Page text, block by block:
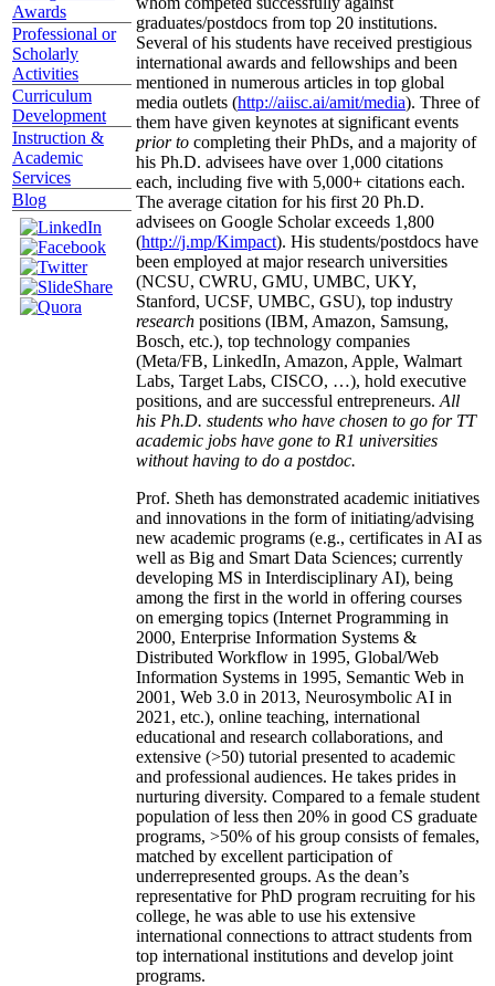
Awards
Professional or
Scholarly
Activities
Curriculum
Development
Instruction &
Academic
Services
Blog
graduates/postdocs from top 20 institutions.
Several of his students have received prestigious
international awards and fellowships and been
mentioned in numerous articles in top global
media outlets (http://aiisc.ai/amit/media). Three of
them have given keynotes at significant events
prior to completing their PhDs, and a majority of
his Ph.D. advisees have over 1,000 citations
each, including five with 5,000+ citations each.
The average citation for his first 20 Ph.D.
advisees on Google Scholar exceeds 1,800
(http://j.mp/Kimpact). His students/postdocs have
been employed at major research universities
(NCSU, CWRU, GMU, UMBC, UKY,
Stanford, UCSF, UMBC, GSU), top industry
research positions (IBM, Amazon, Samsung,
Bosch, etc.), top technology companies
(Meta/FB, LinkedIn, Amazon, Apple, Walmart
Labs, Target Labs, CISCO, …), hold executive
positions, and are successful entrepreneurs. All
his Ph.D. students who have chosen to go for TT
academic jobs have gone to R1 universities
without having to do a postdoc.
Prof. Sheth has demonstrated academic initiatives
and innovations in the form of initiating/advising
new academic programs (e.g., certificates in AI as
well as Big and Smart Data Sciences; currently
developing MS in Interdisciplinary AI), being
among the first in the world in offering courses
on emerging topics (Internet Programming in
2000, Enterprise Information Systems &
Distributed Workflow in 1995, Global/Web
Information Systems in 1995, Semantic Web in
2001, Web 3.0 in 2013, Neurosymbolic AI in
2021, etc.), online teaching, international
educational and research collaborations, and
extensive (>50) tutorial presented to academic
and professional audiences. He takes prides in
nurturing diversity. Compared to a female student
population of less then 20% in good CS graduate
programs, >50% of his group consists of females,
matched by excellent participation of
underrepresented groups. As the dean’s
representative for PhD program recruiting for his
college, he was able to use his extensive
international connections to attract students from
top international institutions and develop joint
programs.